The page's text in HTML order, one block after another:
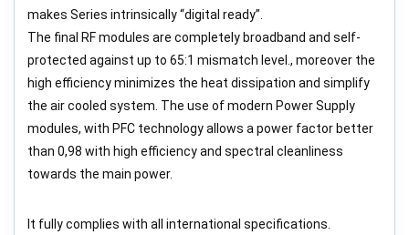
makes Series intrinsically “digital ready”.
The final RF modules are completely broadband and self-
protected against up to 65:1 mismatch level., moreover the
high efficiency minimizes the heat dissipation and simplify
the air cooled system. The use of modern Power Supply
modules, with PFC technology allows a power factor better
than 0,98 with high efficiency and spectral cleanliness
towards the main power.
It fully complies with all international specifications.